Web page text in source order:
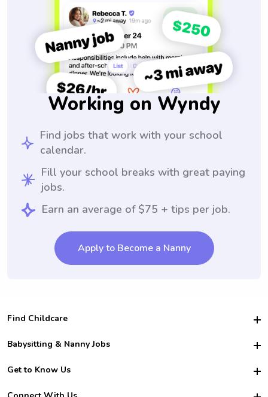
Working on Wyndy
Find jobs that work with your school
calendar.
Fill your school breaks with great paying
jobs.
Earn an average of $75 + tips per job.
Apply to Become a Nanny
Find Childcare
Hire College Babysitters
For Employers
Babysitting & Nanny Jobs
Become a Sitter
Get to Know Us
Safety